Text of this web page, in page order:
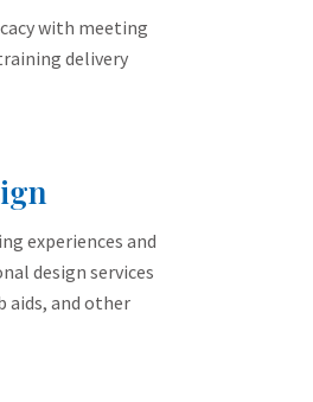
with meeting
delivery
experiences and
design services
and other